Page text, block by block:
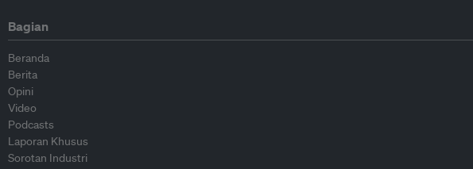
Bagian
Beranda
Berita
Opini
Video
Podcasts
Laporan Khusus
Sorotan Industri